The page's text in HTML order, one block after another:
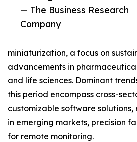
— The Business Research
Company
miniaturization, a focus on
advancements in
and life sciences. Dominant
this period encompass cross-
customizable software solutions,
in emerging markets, precision
for remote monitoring.